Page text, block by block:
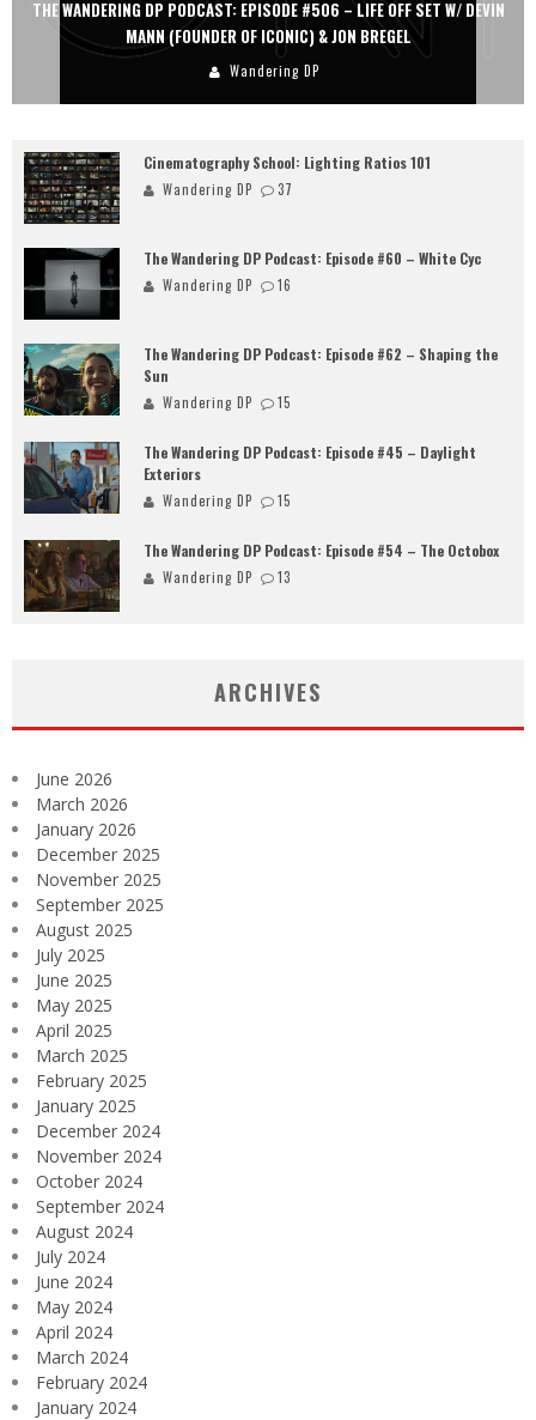
THE WANDERING DP PODCAST: EPISODE #506 – LIFE OFF SET W/ DEVIN
MANN (FOUNDER OF ICONIC) & JON BREGEL
Wandering DP
Cinematography School: Lighting Ratios 101
Wandering DP 37
The Wandering DP Podcast: Episode #60 – White Cyc
Wandering DP 16
The Wandering DP Podcast: Episode #62 – Shaping the
Sun
Wandering DP 15
The Wandering DP Podcast: Episode #45 – Daylight
Exteriors
Wandering DP 15
The Wandering DP Podcast: Episode #54 – The Octobox
Wandering DP 13
ARCHIVES
June 2026
March 2026
January 2026
December 2025
November 2025
September 2025
August 2025
July 2025
June 2025
May 2025
April 2025
March 2025
February 2025
January 2025
December 2024
November 2024
October 2024
September 2024
August 2024
July 2024
June 2024
May 2024
April 2024
March 2024
February 2024
January 2024